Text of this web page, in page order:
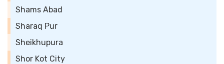
Shams Abad
Sharaq Pur
Sheikhupura
Shor Kot City